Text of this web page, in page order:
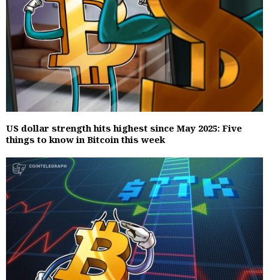
US dollar strength hits highest since May 2025: Five
things to know in Bitcoin this week